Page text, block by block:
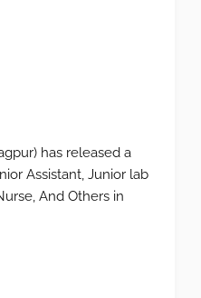
has released a
Assistant, Junior lab
And Others in